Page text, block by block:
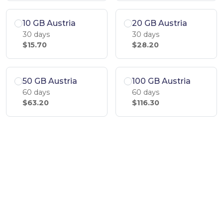
10 GB Austria
30 days
$15.70
20 GB Austria
30 days
$28.20
50 GB Austria
60 days
$63.20
100 GB Austria
60 days
$116.30